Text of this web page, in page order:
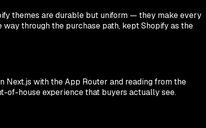
themes are durable but uniform — they make every
through the purchase path, kept Shopify as the
Next.js with the App Router and reading from the
of-house experience that buyers actually see.